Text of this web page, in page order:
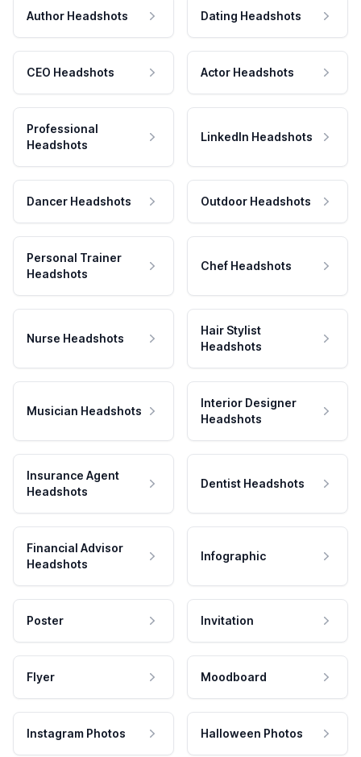
Author Headshots Dating Headshots
CEO Headshots Actor Headshots
Professional
Headshots
LinkedIn Headshots
Dancer Headshots Outdoor Headshots
Personal Trainer
Headshots
Chef Headshots
Nurse Headshots
Hair Stylist
Headshots
Musician Headshots
Interior Designer
Headshots
Insurance Agent
Headshots
Dentist Headshots
Financial Advisor
Headshots
Infographic
Poster Invitation
Flyer Moodboard
Instagram Photos Halloween Photos